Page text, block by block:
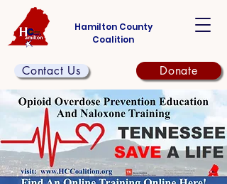
Hamilton County
Coalition
Contact Us Donate